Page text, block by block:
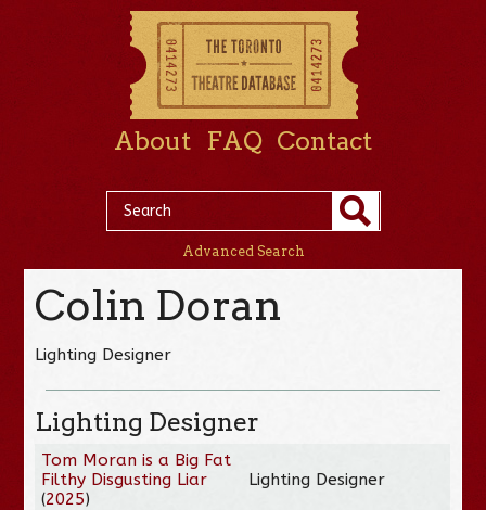
About FAQ Contact
Advanced Search
Colin Doran
Lighting Designer
Lighting Designer
Tom Moran is a Big Fat
Filthy Disgusting Liar
(2025)
Lighting Designer